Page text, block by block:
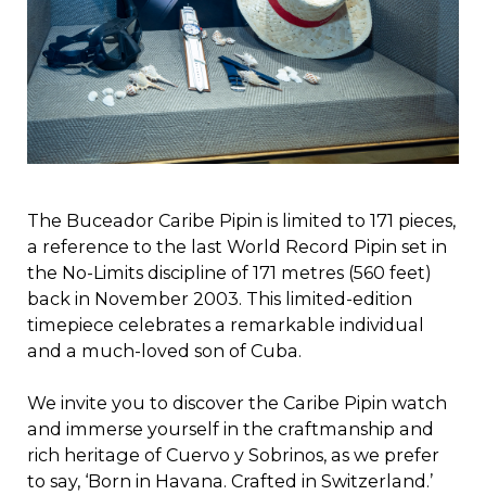
The Buceador Caribe Pipin is limited to 171 pieces,
a reference to the last World Record Pipin set in
the No-Limits discipline of 171 metres (560 feet)
back in November 2003. This limited-edition
timepiece celebrates a remarkable individual
and a much-loved son of Cuba.
We invite you to discover the Caribe Pipin watch
and immerse yourself in the craftmanship and
rich heritage of Cuervo y Sobrinos, as we prefer
to say, ‘Born in Havana. Crafted in Switzerland.’